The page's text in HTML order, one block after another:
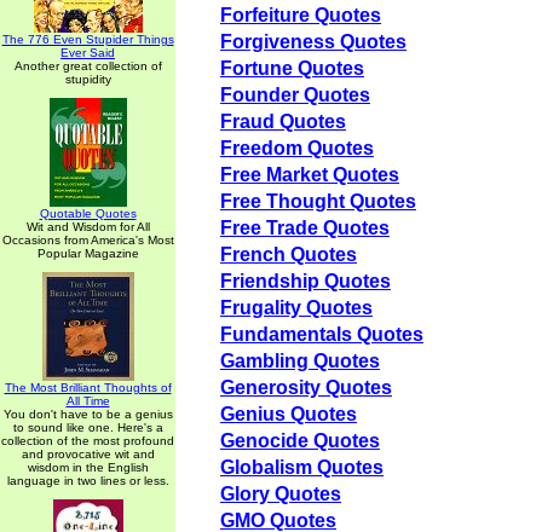
The 776 Even Stupider Things
Ever Said
Another great collection of
stupidity
Quotable Quotes
Wit and Wisdom for All
Occasions from America's Most
Popular Magazine
The Most Brilliant Thoughts of
All Time
You don't have to be a genius
to sound like one. Here's a
collection of the most profound
and provocative wit and
wisdom in the English
language in two lines or less.
Forfeiture Quotes
Forgiveness Quotes
Fortune Quotes
Founder Quotes
Fraud Quotes
Freedom Quotes
Free Market Quotes
Free Thought Quotes
Free Trade Quotes
French Quotes
Friendship Quotes
Frugality Quotes
Fundamentals Quotes
Gambling Quotes
Generosity Quotes
Genius Quotes
Genocide Quotes
Globalism Quotes
Glory Quotes
GMO Quotes